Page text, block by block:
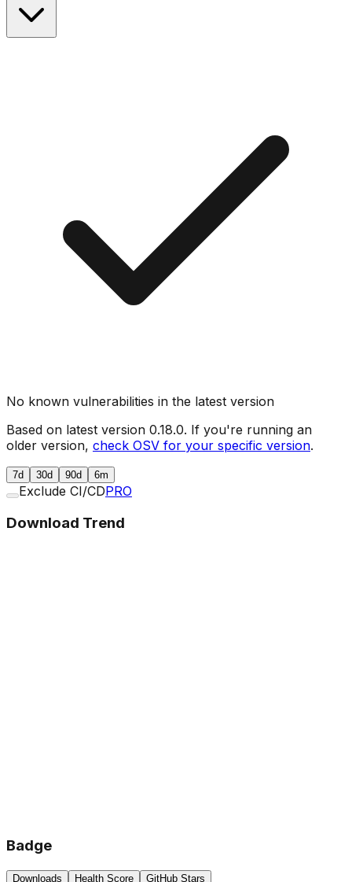
No known vulnerabilities in the latest version
Based on latest version 0.18.0. If you're running an
older version, check OSV for your specific version.
7d 30d 90d 6m
Exclude CI/CDPRO
Download Trend
Badge
Downloads Health Score GitHub Stars